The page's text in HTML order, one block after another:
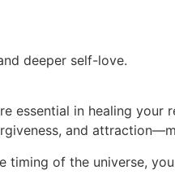
deeper self-love.
essential in healing your
and
timing of the universe,